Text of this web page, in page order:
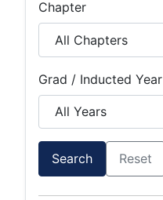
Chapter
Grad / Inducted Year
Search Reset